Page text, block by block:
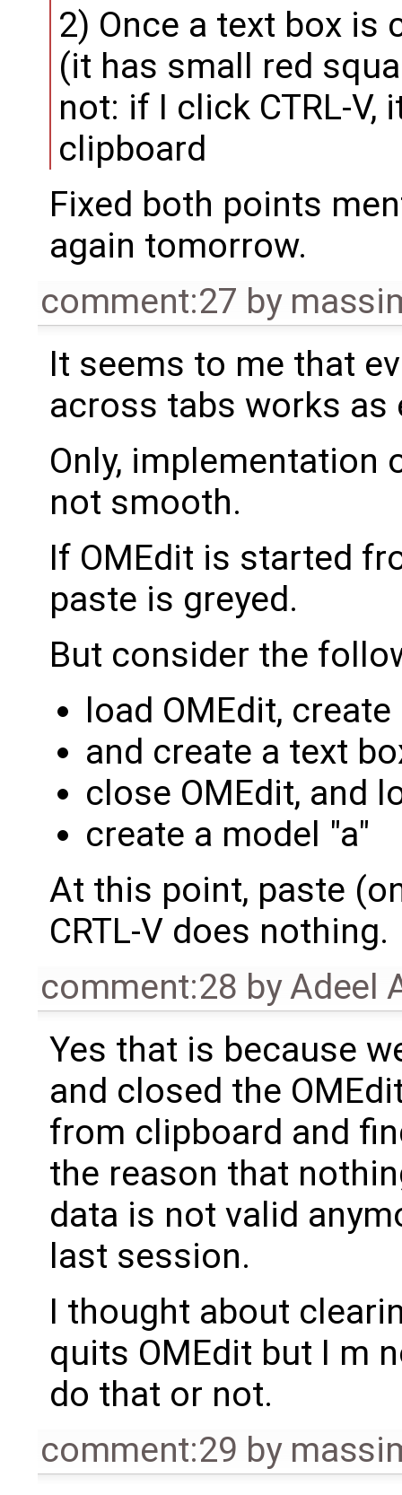
2) Once a text box is
(it has small red
not: if I click CTRL-
clipboard
Fixed both points
again tomorrow.
comment:27 by
It seems to me that
across tabs works as
Only, implementation
not smooth.
If OMEdit is started
paste is greyed.
But consider the
load OMEdit,
and create a text
close OMEdit, and
create a model "a"
At this point, paste
CRTL-V does nothing.
comment:28 byAdeel
Yes that is because
and closed the
from clipboard and
the reason that
data is not valid
last session.
I thought about
quits OMEdit but I m
do that or not.
comment:29 by